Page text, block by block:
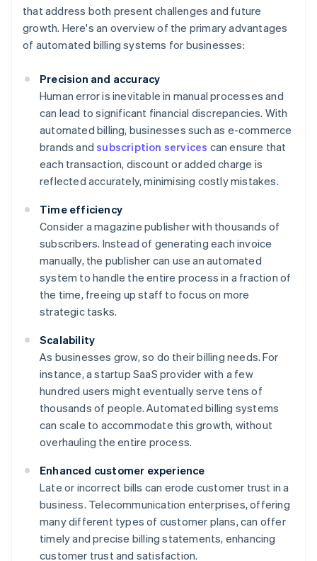
that address both present challenges and future
growth. Here's an overview of the primary advantages
of automated billing systems for businesses:
Precision and accuracy
Human error is inevitable in manual processes and
can lead to significant financial discrepancies. With
automated billing, businesses such as e-commerce
brands andsubscription services can ensure that
each transaction, discount or added charge is
reflected accurately, minimising costly mistakes.
Time efficiency
Consider a magazine publisher with thousands of
subscribers. Instead of generating each invoice
manually, the publisher can use an automated
system to handle the entire process in a fraction of
the time, freeing up staff to focus on more
strategic tasks.
Scalability
As businesses grow, so do their billing needs. For
instance, a startup SaaS provider with a few
hundred users might eventually serve tens of
thousands of people. Automated billing systems
can scale to accommodate this growth, without
overhauling the entire process.
Enhanced customer experience
Late or incorrect bills can erode customer trust in a
business. Telecommunication enterprises, offering
many different types of customer plans, can offer
timely and precise billing statements, enhancing
customer trust and satisfaction.